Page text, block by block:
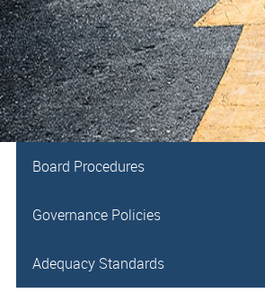
Board Procedures
Governance Policies
Adequacy Standards